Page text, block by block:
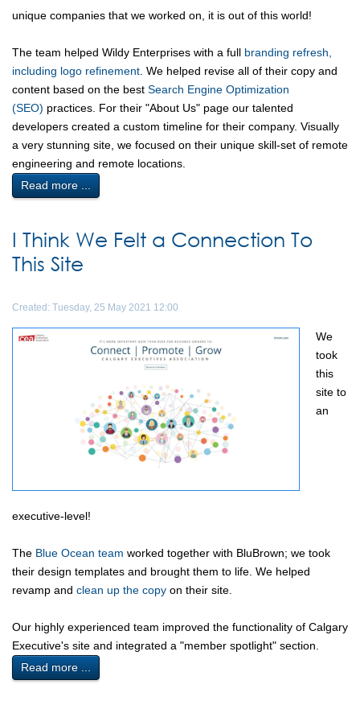
unique companies that we worked on, it is out of this world!
The team helped Wildy Enterprises with a full branding refresh,
including logo refinement. We helped revise all of their copy and
content based on the best Search Engine Optimization
(SEO) practices. For their "About Us" page our talented
developers created a custom timeline for their company. Visually
a very stunning site, we focused on their unique skill-set of remote
engineering and remote locations.
Read more ...
I Think We Felt a Connection To
This Site
Created: Tuesday, 25 May 2021 12:00
We
took
this
site to
an
executive-level!
The Blue Ocean team worked together with BluBrown; we took
their design templates and brought them to life. We helped
revamp and clean up the copy on their site.
Our highly experienced team improved the functionality of Calgary
Executive's site and integrated a "member spotlight" section.
Read more ...